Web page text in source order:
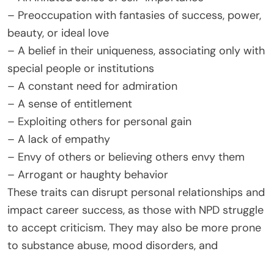
– Preoccupation with fantasies of success, power,
beauty, or ideal love
– A belief in their uniqueness, associating only with
special people or institutions
– A constant need for admiration
– A sense of entitlement
– Exploiting others for personal gain
– A lack of empathy
– Envy of others or believing others envy them
– Arrogant or haughty behavior
These traits can disrupt personal relationships and
impact career success, as those with NPD struggle
to accept criticism. They may also be more prone
to substance abuse, mood disorders, and